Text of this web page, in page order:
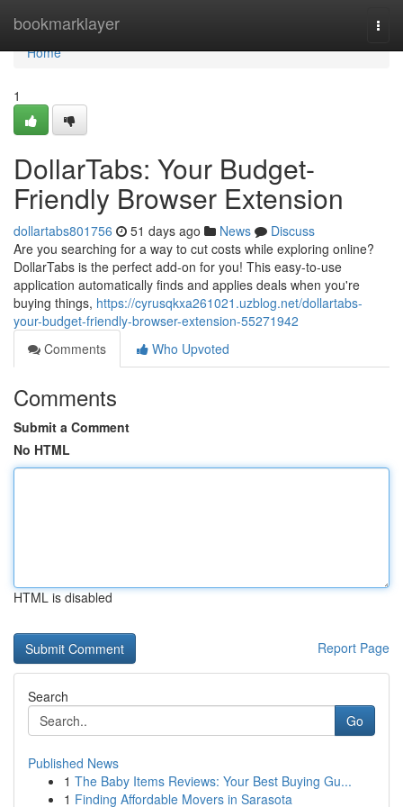
bookmarklayer
Home
Home
1
DollarTabs: Your Budget-
Friendly Browser Extension
dollartabs801756 51 days ago News
Discuss
Are you searching for a way to cut costs while exploring online?
DollarTabs is the perfect add-on for you! This easy-to-use
application automatically finds and applies deals when you're
buying things, https://cyrusqkxa261021.uzblog.net/dollartabs-
your-budget-friendly-browser-extension-55271942
Comments
Who Upvoted
Comments
Submit a Comment
No HTML
HTML is disabled
Report Page
Search
Go
Published News
1 The Baby Items Reviews: Your Best Buying Gu...
1 Finding Affordable Movers in Sarasota